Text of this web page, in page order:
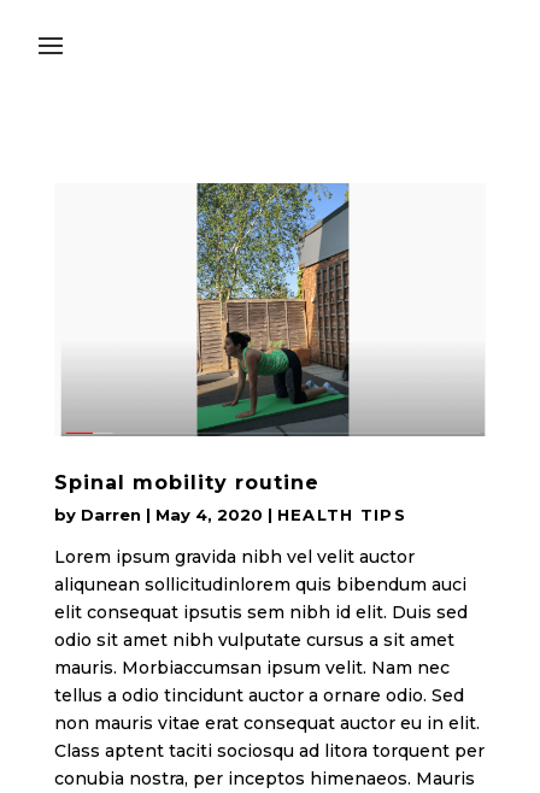
Spinal mobility routine
by Darren | May 4, 2020 | HEALTH TIPS
Lorem ipsum gravida nibh vel velit auctor
aliqunean sollicitudinlorem quis bibendum auci
elit consequat ipsutis sem nibh id elit. Duis sed
odio sit amet nibh vulputate cursus a sit amet
mauris. Morbiaccumsan ipsum velit. Nam nec
tellus a odio tincidunt auctor a ornare odio. Sed
non mauris vitae erat consequat auctor eu in elit.
Class aptent taciti sociosqu ad litora torquent per
conubia nostra, per inceptos himenaeos. Mauris